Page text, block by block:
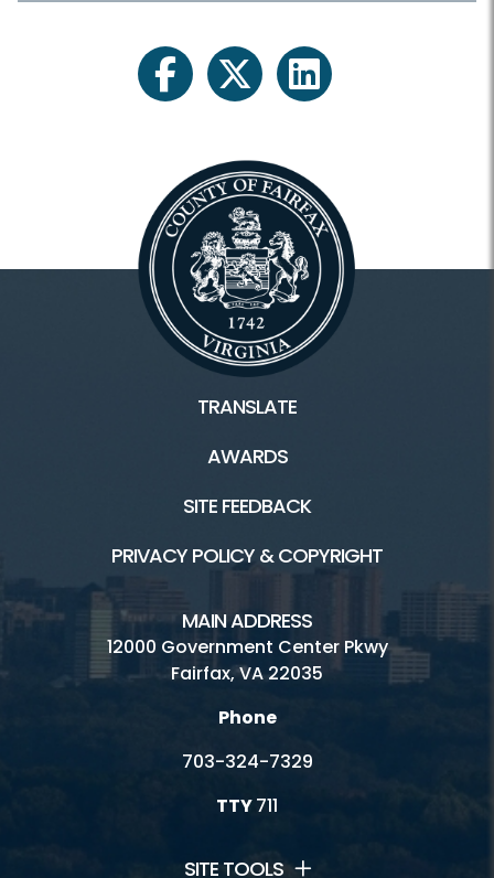
facebooktwitter linkedin
TRANSLATE
AWARDS
SITE FEEDBACK
PRIVACY POLICY & COPYRIGHT
MAIN ADDRESS
12000 Government Center Pkwy
Fairfax, VA 22035
Phone
703-324-7329
TTY711
SITE TOOLS